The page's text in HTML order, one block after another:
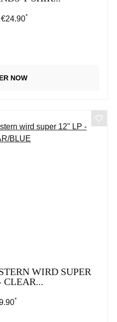
price:
€24.90*
NOW
WIRD SUPER
CLEAR...
price:
*